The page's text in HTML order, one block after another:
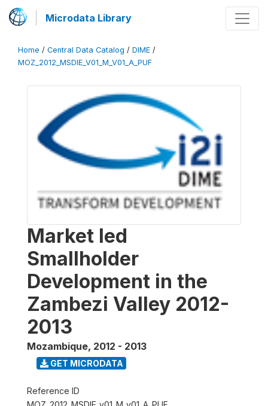
Microdata Library
Home / Central Data Catalog / DIME /
MOZ_2012_MSDIE_V01_M_V01_A_PUF
Market led
Smallholder
Development in the
Zambezi Valley 2012-
2013
Mozambique, 2012 - 2013
GET MICRODATA
Reference ID